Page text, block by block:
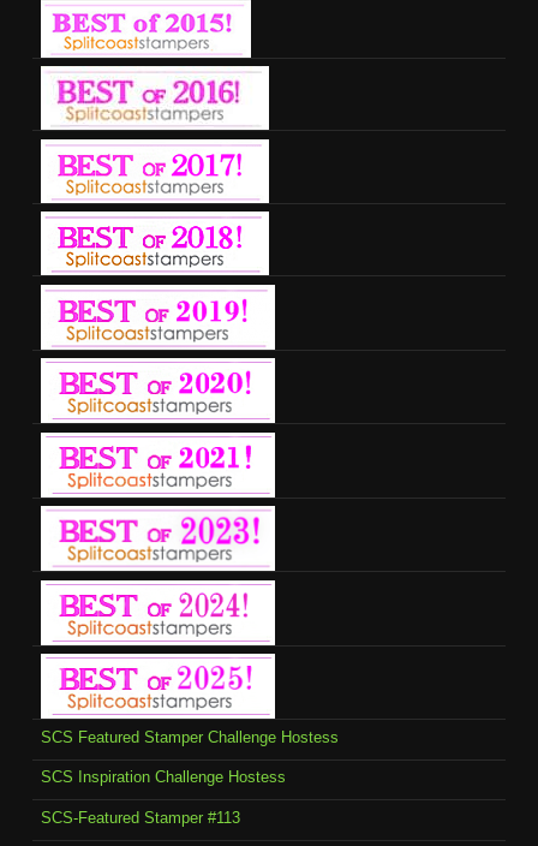
SCS Featured Stamper Challenge Hostess
SCS Inspiration Challenge Hostess
SCS-Featured Stamper #113